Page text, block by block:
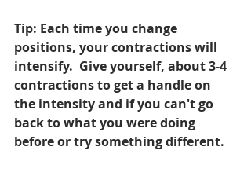
Tip: Each time you change
positions, your contractions will
intensify.  Give yourself, about 3-4
contractions to get a handle on
the intensity and if you can't go
back to what you were doing
before or try something different.